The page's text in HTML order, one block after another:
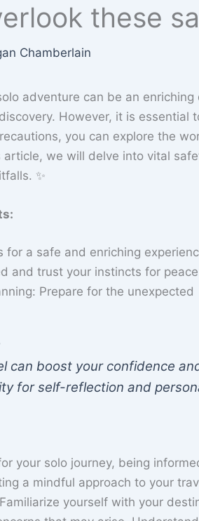
these
Chamberlain
adventure can be an
However, it is essential
you can explore the
article, we will delve into vital
✨
for a safe and enriching
and trust your instincts for
Prepare for the unexpected
can boost your confidence
for self-reflection and
your solo journey, being
a mindful approach to your
yourself with your